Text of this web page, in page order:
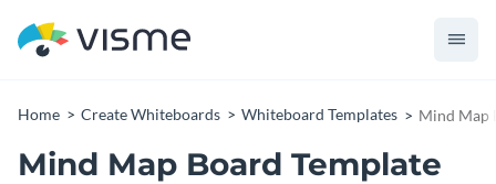
Home Create Whiteboards Whiteboard Templates Mind Map
Mind Map Board Template